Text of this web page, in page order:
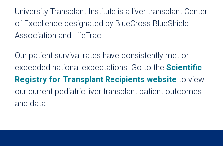
University Transplant Institute is a liver transplant Center
of Excellence designated by BlueCross BlueShield
Association and LifeTrac.
Our patient survival rates have consistently met or
exceeded national expectations. Go to the Scientific
Registry for Transplant Recipients website to view
our current pediatric liver transplant patient outcomes
and data.